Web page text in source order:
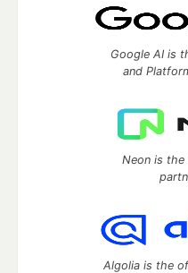
Google AI is
and
Neon is
Algolia is the